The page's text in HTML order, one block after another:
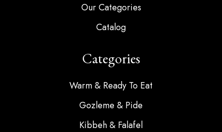
Our Categories
Catalog
Categories
Warm & Ready To Eat
Gozleme & Pide
Kibbeh & Falafel